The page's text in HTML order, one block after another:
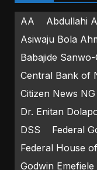
AA Abdullahi
Asiwaju Bola
Babajide Sanwo-
Central Bank of
Citizen News NG
Dr. Enitan
DSS
Federal
Federal House
Godwin Emefiele